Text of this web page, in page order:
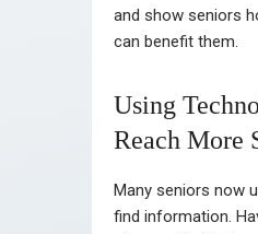
and show seniors
can benefit them.
Using
Reach More
Many seniors now
find information.